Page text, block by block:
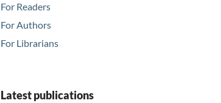
For Readers
For Authors
For Librarians
Latest publications